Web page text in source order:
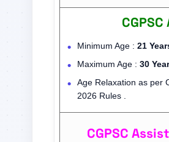
Minimum Age : 21
Maximum Age : 30
Age Relaxation as per
2026 Rules .
CGPSC